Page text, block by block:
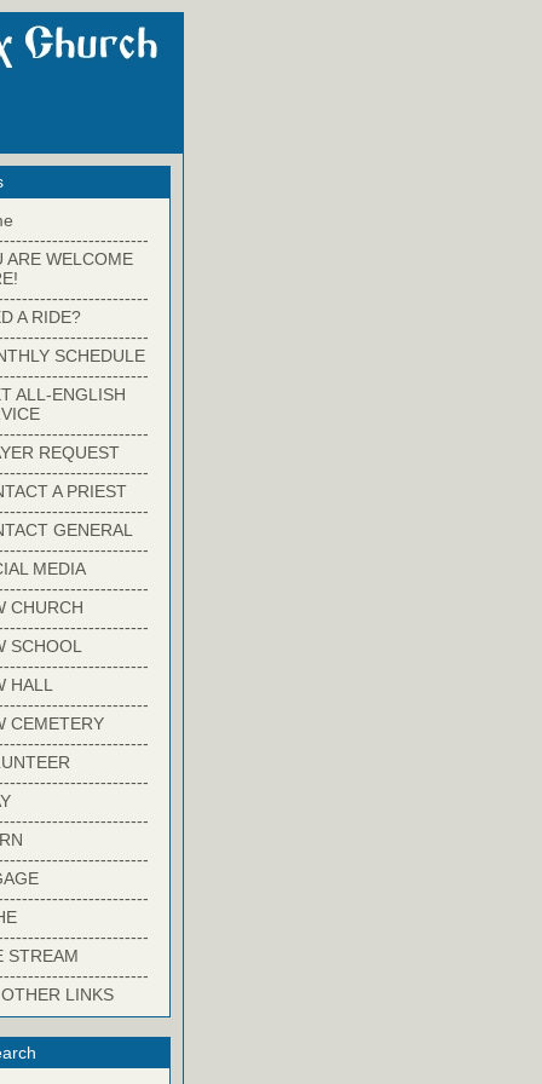
ARE WELCOME
A RIDE?
SCHEDULE
ALL-ENGLISH
REQUEST
A PRIEST
GENERAL
MEDIA
CHURCH
SCHOOL
HALL
CEMETERY
STREAM
LINKS